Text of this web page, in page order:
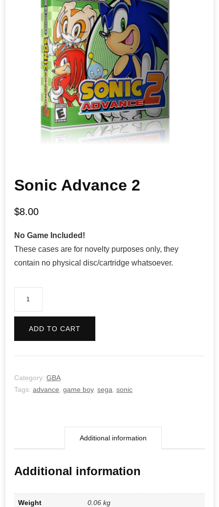
Sonic Advance 2
$8.00
No Game Included!
These cases are for novelty purposes only, they
contain no physical disc/cartridge whatsoever.
ADD TO CART
Category: GBA
Tags: advance game boy, sega sonic
Additional information
Additional information
Weight 0.06 kg